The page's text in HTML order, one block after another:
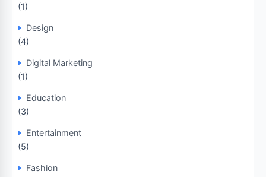
(1)
Design
(4)
Digital Marketing
(1)
Education
(3)
Entertainment
(5)
Fashion